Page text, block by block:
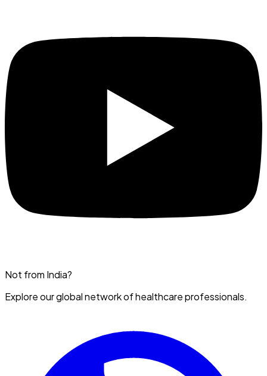
Not from India?
Explore our global network of healthcare professionals.